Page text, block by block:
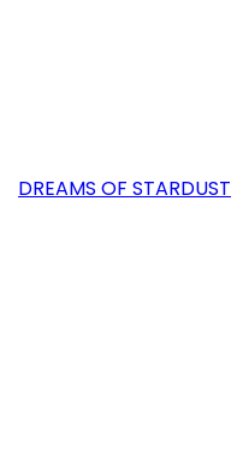
DREAMS OF STARDUST